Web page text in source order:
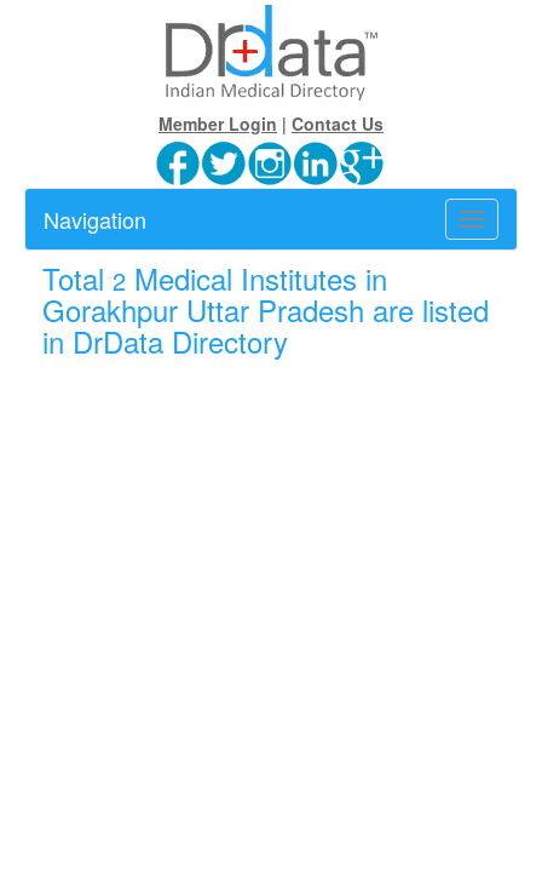
Member Login | Contact Us
Toggle
Navigation
Total 2 Medical Institutes in
Gorakhpur Uttar Pradesh are listed
in DrData Directory